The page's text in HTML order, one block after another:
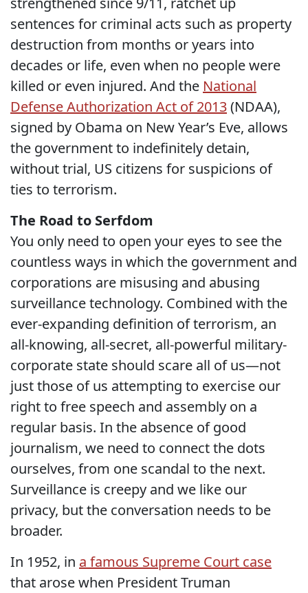
sentences for criminal acts such as property
destruction from months or years into
decades or life, even when no people were
killed or even injured. And the National
Defense Authorization Act of 2013(NDAA),
signed by Obama on New Year’s Eve, allows
the government to indefinitely detain,
without trial, US citizens for suspicions of
ties to terrorism.
The Road to Serfdom
You only need to open your eyes to see the
countless ways in which the government and
corporations are misusing and abusing
surveillance technology. Combined with the
ever-expanding definition of terrorism, an
all-knowing, all-secret, all-powerful military-
corporate state should scare all of us—not
just those of us attempting to exercise our
right to free speech and assembly on a
regular basis. In the absence of good
journalism, we need to connect the dots
ourselves, from one scandal to the next.
Surveillance is creepy and we like our
privacy, but the conversation needs to be
broader.
In 1952, in a famous Supreme Court case
that arose when President Truman